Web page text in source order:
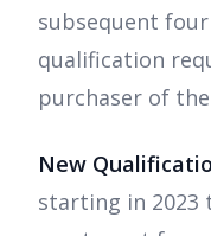
subsequent
qualification
purchaser of
New
starting in 2023